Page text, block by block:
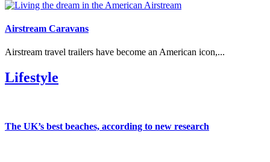
Airstream Caravans
Airstream travel trailers have become an American icon,...
Lifestyle
The UK’s best beaches, according to new research